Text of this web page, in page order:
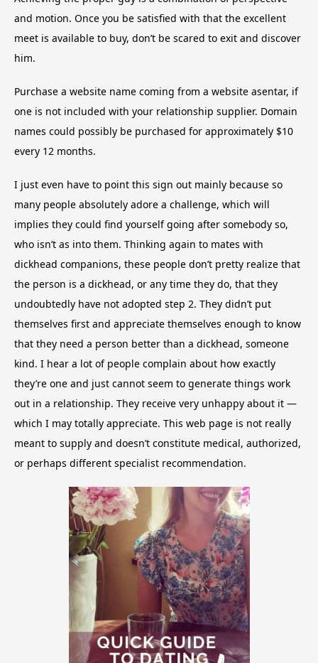
and motion. Once you be satisfied with that the excellent
meet is available to buy, don’t be scared to exit and discover
him.
Purchase a website name coming from a website asentar, if
one is not included with your relationship supplier. Domain
names could possibly be purchased for approximately $10
every 12 months.
I just even have to point this sign out mainly because so
many people absolutely adore a challenge, which will
implies they could find yourself going after somebody so,
who isn’t as into them. Thinking again to mates with
dickhead companions, these people don’t pretty realize that
the person is a dickhead, or any time they do, that they
undoubtedly have not adopted step 2. They didn’t put
themselves first and appreciate themselves enough to know
that they need a person better than a dickhead, someone
kind. I hear a lot of people complain about how exactly
they’re one and just cannot seem to generate things work
out in a relationship. They receive very unhappy about it —
which I may totally appreciate. This web page is not really
meant to supply and doesn’t constitute medical, authorized,
or perhaps different specialist recommendation.